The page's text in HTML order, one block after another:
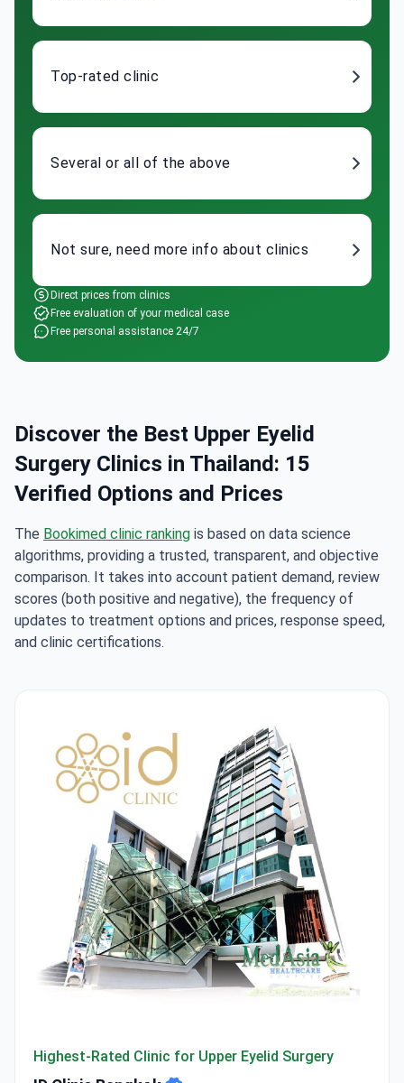
Top-rated clinic
Several or all of the above
Not sure, need more info about clinics
Direct prices from clinics
Free evaluation of your medical case
Free personal assistance 24/7
Discover the Best Upper Eyelid
Surgery Clinics in Thailand: 15
Verified Options and Prices
The Bookimed clinic ranking is based on data science
algorithms, providing a trusted, transparent, and objective
comparison. It takes into account patient demand, review
scores (both positive and negative), the frequency of
updates to treatment options and prices, response speed,
and clinic certifications.
Highest-Rated Clinic for Upper Eyelid Surgery